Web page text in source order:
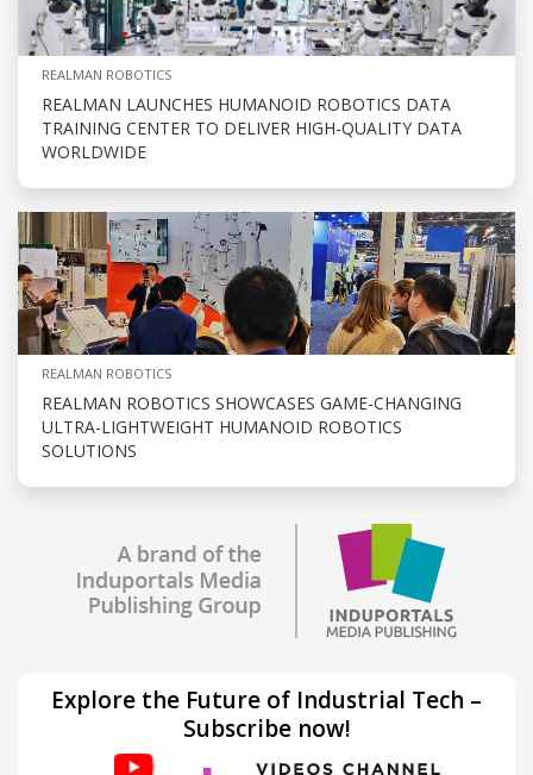
REALMAN ROBOTICS
REALMAN LAUNCHES HUMANOID ROBOTICS DATA
TRAINING CENTER TO DELIVER HIGH-QUALITY DATA
WORLDWIDE
REALMAN ROBOTICS
REALMAN ROBOTICS SHOWCASES GAME-CHANGING
ULTRA-LIGHTWEIGHT HUMANOID ROBOTICS
SOLUTIONS
Explore the Future of Industrial Tech –
Subscribe now!